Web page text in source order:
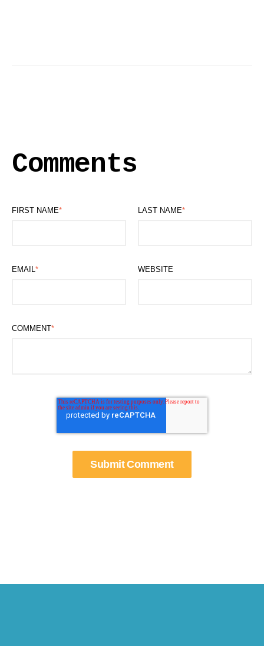
Comments
FIRST NAME* LAST NAME*
EMAIL * WEBSITE
COMMENT*